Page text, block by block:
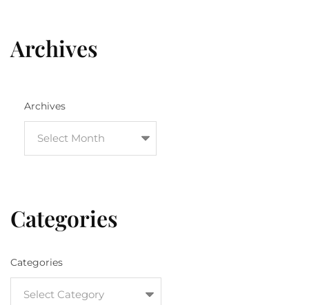
Archives
Archives
Categories
Categories